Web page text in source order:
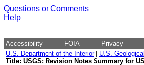
Questions or Comments
Help
Accessibility FOIA Privacy
U.S. Department of the Interior| U.S.
Title: USGS: Revision Notes Summary for